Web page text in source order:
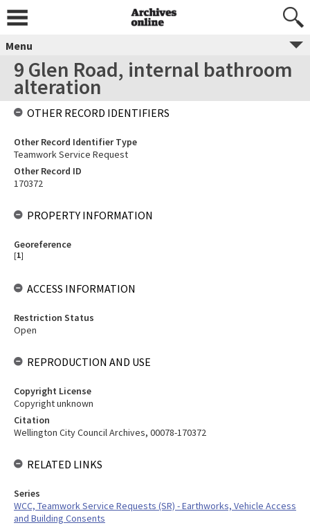
Menu
9 Glen Road, internal bathroom
alteration
OTHER RECORD IDENTIFIERS
Other Record Identifier Type
Teamwork Service Request
Other Record ID
170372
PROPERTY INFORMATION
Georeference
[1]
ACCESS INFORMATION
Restriction Status
Open
REPRODUCTION AND USE
Copyright License
Copyright unknown
Citation
Wellington City Council Archives, 00078-170372
RELATED LINKS
Series
WCC, Teamwork Service Requests (SR) - Earthworks, Vehicle Access
and Building Consents